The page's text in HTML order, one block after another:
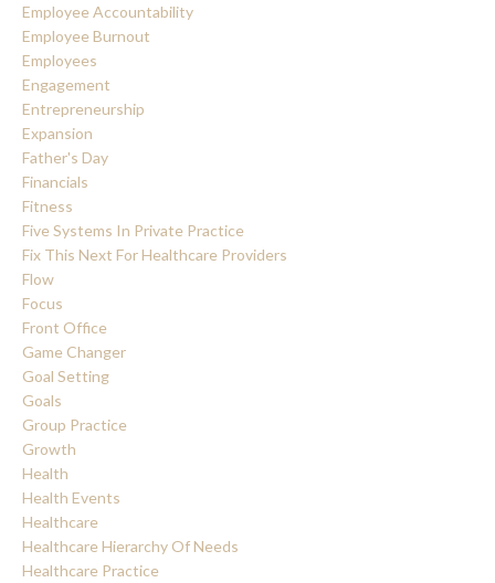
Employee Accountability
Employee Burnout
Employees
Engagement
Entrepreneurship
Expansion
Father's Day
Financials
Fitness
Five Systems In Private Practice
Fix This Next For Healthcare Providers
Flow
Focus
Front Office
Game Changer
Goal Setting
Goals
Group Practice
Growth
Health
Health Events
Healthcare
Healthcare Hierarchy Of Needs
Healthcare Practice